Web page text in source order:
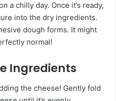
a chilly day. Once it’s ready,
into the dry ingredients.
dough forms. It might
normal!
Ingredients
the cheese! Gently fold